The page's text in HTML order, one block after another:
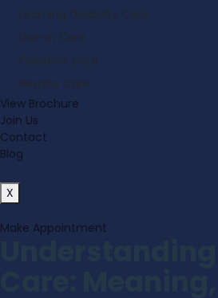
Learning Disability Care
Live-in Care
Palliative Care
Respite Care
View Brochure
Join Us
Contact
Blog
X
Make Appointment